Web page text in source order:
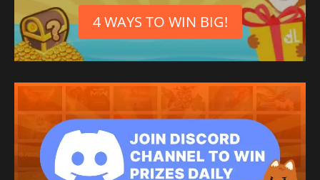
4 WAYS TO WIN BIG!